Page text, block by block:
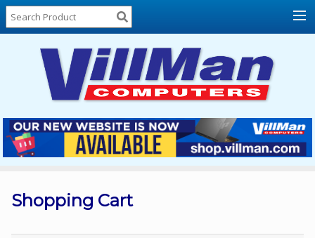
Home
About
Locations
Contact
Us
Products
List
Shopping Cart